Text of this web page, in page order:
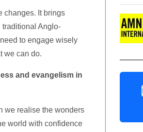
changes. It brings
Anglo-
to engage wisely
we can do.
and evangelism in
we realise the wonders
world with confidence